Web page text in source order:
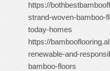
https://
strand-woven-bamboo-
today-homes
https://
renewable-and-
bamboo-floors